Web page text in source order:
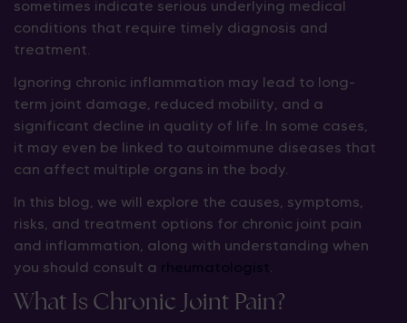
sometimes indicate serious underlying medical
conditions that require timely diagnosis and
treatment.
Ignoring chronic inflammation may lead to long-
term joint damage, reduced mobility, and a
significant decline in quality of life. In some cases,
it may even be linked to autoimmune diseases that
can affect multiple organs in the body.
In this blog, we will explore the causes, symptoms,
risks, and treatment options for chronic joint pain
and inflammation, along with understanding when
you should consult a
.
What Is Chronic Joint Pain?